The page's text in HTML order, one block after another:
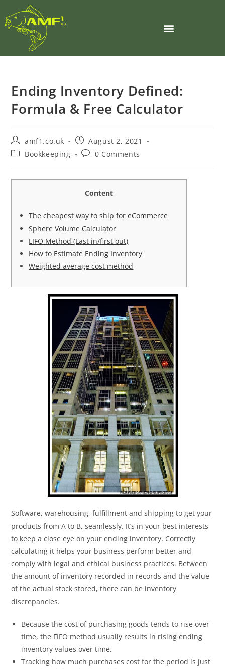
Ending Inventory Defined:
Formula & Free Calculator
amf1.co.uk
August 2, 2021
Bookkeeping
0 Comments
Content
The cheapest way to ship for eCommerce
Sphere Volume Calculator
LIFO Method (Last in/first out)
How to Estimate Ending Inventory
Weighted average cost method
Software, warehousing, fulfillment and shipping to get your
products from A to B, seamlessly. It’s in your best interests
to keep a close eye on your ending inventory. Correctly
calculating it helps your business perform better and
comply with legal and ethical business practices. Between
the amount of inventory recorded in records and the value
of the actual stock stored, there can be inventory
discrepancies.
Because the cost of purchasing goods tends to rise over
time, the FIFO method usually results in rising ending
inventory values over time.
Tracking how much purchases cost for the period is just